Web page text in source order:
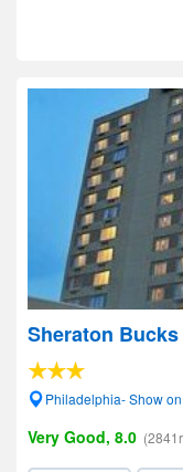
Sheraton
Philadelphia- Show
Very Good, 8.0